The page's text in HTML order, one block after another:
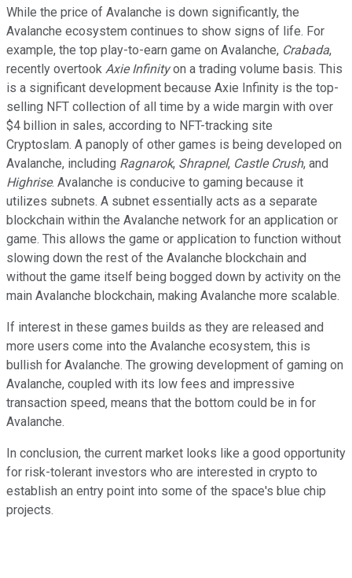
While the price of Avalanche is down significantly, the
Avalanche ecosystem continues to show signs of life. For
example, the top play-to-earn game on Avalanche, Crabada,
recently overtook Axie Infinityon a trading volume basis. This
is a significant development because Axie Infinity is the top-
selling NFT collection of all time by a wide margin with over
$4 billion in sales, according to NFT-tracking site
Cryptoslam. A panoply of other games is being developed on
Avalanche, including Ragnarok, Shrapnel, Castle Crush, and
Highrise. Avalanche is conducive to gaming because it
utilizes subnets. A subnet essentially acts as a separate
blockchain within the Avalanche network for an application or
game. This allows the game or application to function without
slowing down the rest of the Avalanche blockchain and
without the game itself being bogged down by activity on the
main Avalanche blockchain, making Avalanche more scalable.
If interest in these games builds as they are released and
more users come into the Avalanche ecosystem, this is
bullish for Avalanche. The growing development of gaming on
Avalanche, coupled with its low fees and impressive
transaction speed, means that the bottom could be in for
Avalanche.
In conclusion, the current market looks like a good opportunity
for risk-tolerant investors who are interested in crypto to
establish an entry point into some of the space's blue chip
projects.